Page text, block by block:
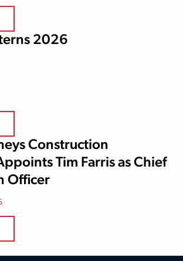
2026
Construction
Tim Farris as Chief
Officer